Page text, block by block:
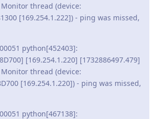
thread (device:
[169.254.1.222]) - ping was missed,
python[452403]:
[169.254.1.220] [1732886497.479]
thread (device:
[169.254.1.220]) - ping was missed,
python[467138]: